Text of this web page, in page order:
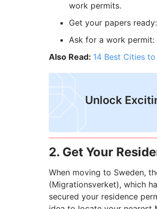
work permits.
Get your papers
Ask for a work permit:
Also Read: 14 Best Cities
Unlock
2. Get Your
When moving to Sweden,
(Migrationsverket), which
secured your residence